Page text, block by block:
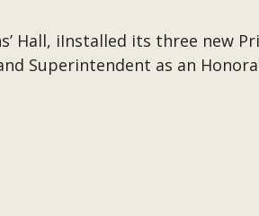
Hall, iInstalled its three new
Superintendent as an